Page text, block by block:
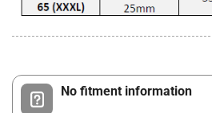
No fitment information